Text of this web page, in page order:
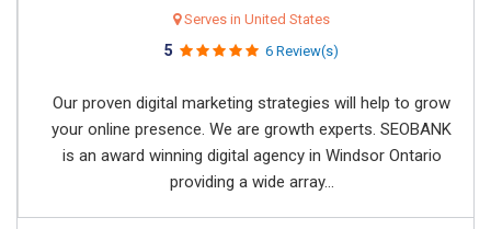
Serves in United States
5 6 Review(s)
Our proven digital marketing strategies will help to grow
your online presence. We are growth experts. SEOBANK
is an award winning digital agency in Windsor Ontario
providing a wide array...